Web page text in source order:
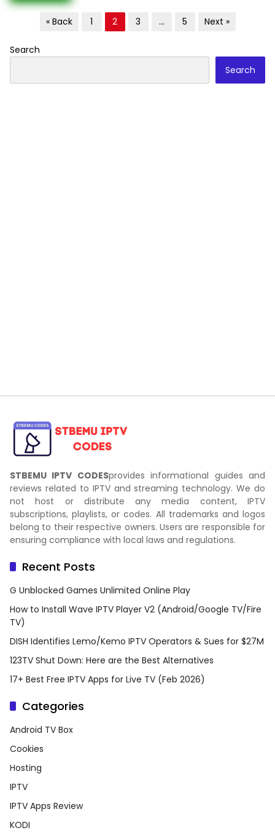
« Back 1 2 3 … 5 Next »
Search
Search
STBEMU IPTV CODESprovides informational guides and
reviews related to IPTV and streaming technology. We do
not host or distribute any media content, IPTV
subscriptions, playlists, or codes. All trademarks and logos
belong to their respective owners. Users are responsible for
ensuring compliance with local laws and regulations.
Recent Posts
G Unblocked Games Unlimited Online Play
How to Install Wave IPTV Player V2 (Android/Google TV/Fire
TV)
DISH Identifies Lemo/Kemo IPTV Operators & Sues for $27M
123TV Shut Down: Here are the Best Alternatives
17+ Best Free IPTV Apps for Live TV (Feb 2026)
Categories
Android TV Box
Cookies
Hosting
IPTV
IPTV Apps Review
KODI